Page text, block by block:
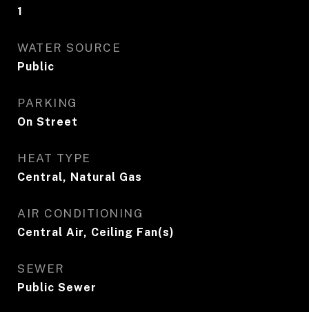
1
WATER SOURCE
Public
PARKING
On Street
HEAT TYPE
Central, Natural Gas
AIR CONDITIONING
Central Air, Ceiling Fan(s)
SEWER
Public Sewer